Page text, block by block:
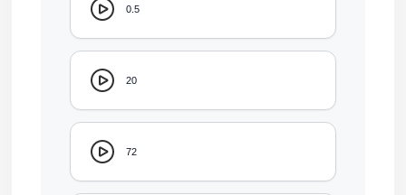
0.5
20
72